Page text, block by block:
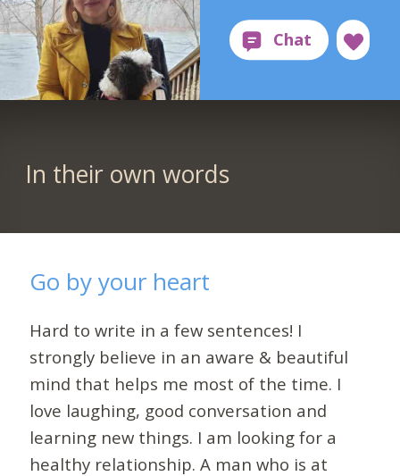
In their own words
Go by your heart
Hard to write in a few sentences! I
strongly believe in an aware & beautiful
mind that helps me most of the time. I
love laughing, good conversation and
learning new things. I am looking for a
healthy relationship. A man who is at